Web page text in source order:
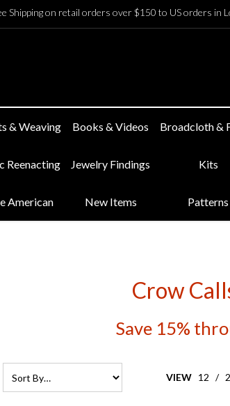
Shipping on retail orders over $150 to US orders in
& Weaving Books & Videos Broadcloth &
Reenacting Jewelry Findings Kits
American New Items Patterns
Crow
Save 15%
VIEW 12 /